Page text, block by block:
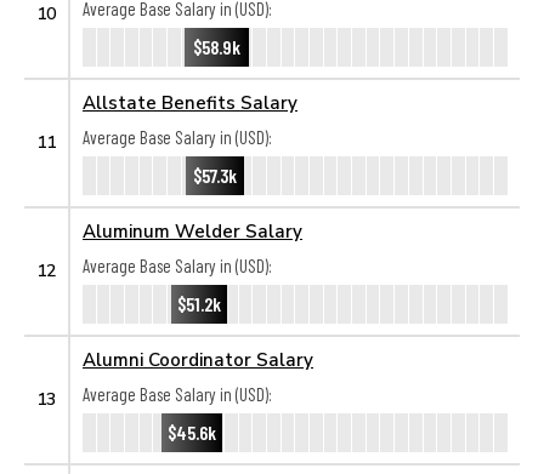
10
Average Base Salary in (USD):
$58.9k
11
Allstate Benefits Salary
Average Base Salary in (USD):
$57.3k
12
Aluminum Welder Salary
Average Base Salary in (USD):
$51.2k
13
Alumni Coordinator Salary
Average Base Salary in (USD):
$45.6k